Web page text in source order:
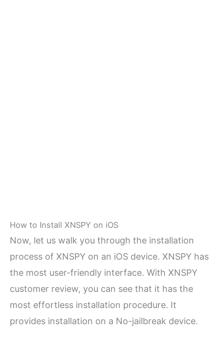
How to Install XNSPY on iOS
Now, let us walk you through the installation
process of XNSPY on an iOS device. XNSPY has
the most user-friendly interface. With XNSPY
customer review, you can see that it has the
most effortless installation procedure. It
provides installation on a No-jailbreak device.